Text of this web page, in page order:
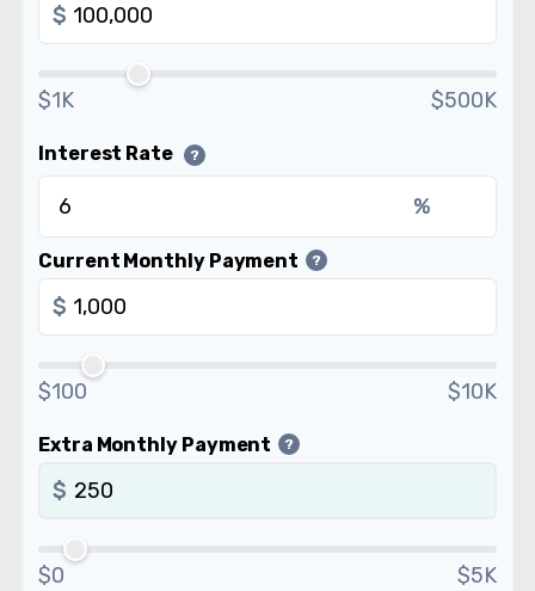
$
$1K $500K
Interest Rate ?
%
Current Monthly Payment ?
$
$100 $10K
Extra Monthly Payment ?
$
$0 $5K